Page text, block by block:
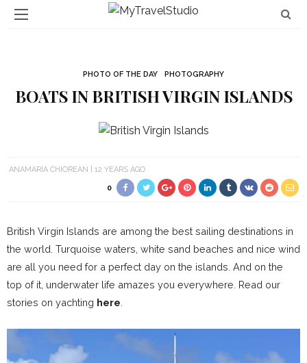
PHOTO OF THE DAY PHOTOGRAPHY
BOATS IN BRITISH VIRGIN ISLANDS
ANAMARIA CHIOREAN 12 YEARS AGO
0
British Virgin Islands are among the best sailing destinations in
the world. Turquoise waters, white sand beaches and nice wind
are all you need for a perfect day on the islands. And on the
top of it, underwater life amazes you everywhere. Read our
stories on yachting here